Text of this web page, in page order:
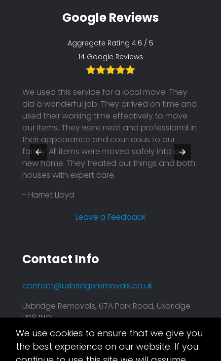
We use cookies to ensure that we give you
the best experience on our website. If you
Google Reviews
Aggregate Rating 4.6 / 5
14 Google Reviews
We used this service for a local move. They
did a wonderful job. They arrived on time and
used their working time effectively to move
our items. They were neat and professional in
their appearance and courteous to our
family. All items were moved safely into our
new home. They treated our things and both
houses with expert care.
- Harriet Lloyd
Leave a Feedback
Contact Info
contact@uxbridgeremovals.co.uk
Uxbridge Removals, 67A Park Road, Uxbridge
UB8 1NQ
This website is taken care of byAsset.Digital